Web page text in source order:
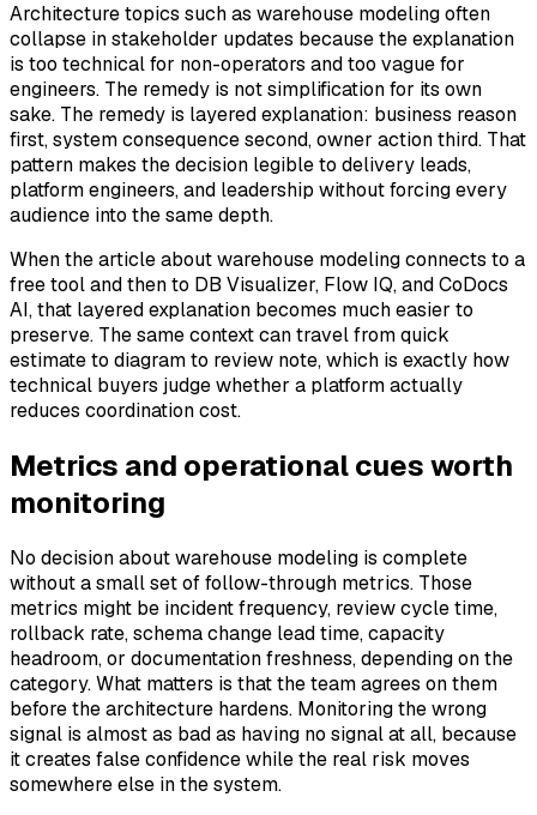
Architecture topics such as warehouse modeling often
collapse in stakeholder updates because the explanation
is too technical for non-operators and too vague for
engineers. The remedy is not simplification for its own
sake. The remedy is layered explanation: business reason
first, system consequence second, owner action third. That
pattern makes the decision legible to delivery leads,
platform engineers, and leadership without forcing every
audience into the same depth.
When the article about warehouse modeling connects to a
free tool and then to DB Visualizer, Flow IQ, and CoDocs
AI, that layered explanation becomes much easier to
preserve. The same context can travel from quick
estimate to diagram to review note, which is exactly how
technical buyers judge whether a platform actually
reduces coordination cost.
Metrics and operational cues worth
monitoring
No decision about warehouse modeling is complete
without a small set of follow-through metrics. Those
metrics might be incident frequency, review cycle time,
rollback rate, schema change lead time, capacity
headroom, or documentation freshness, depending on the
category. What matters is that the team agrees on them
before the architecture hardens. Monitoring the wrong
signal is almost as bad as having no signal at all, because
it creates false confidence while the real risk moves
somewhere else in the system.